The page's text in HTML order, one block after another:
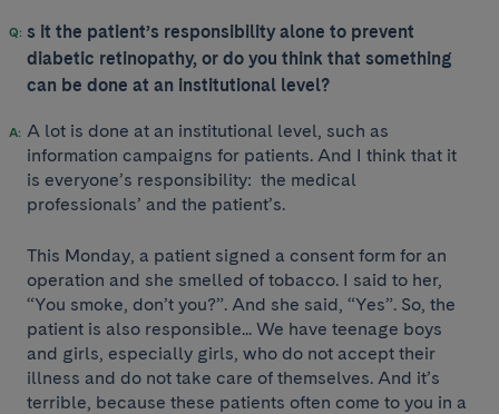
s it the patient’s responsibility alone to prevent
diabetic retinopathy, or do you think that something
can be done at an institutional level?
A lot is done at an institutional level, such as
information campaigns for patients. And I think that it
is everyone’s responsibility: the medical
professionals’ and the patient’s.
This Monday, a patient signed a consent form for an
operation and she smelled of tobacco. I said to her,
“You smoke, don’t you?”. And she said, “Yes”. So, the
patient is also responsible... We have teenage boys
and girls, especially girls, who do not accept their
illness and do not take care of themselves. And it’s
terrible, because these patients often come to you in a